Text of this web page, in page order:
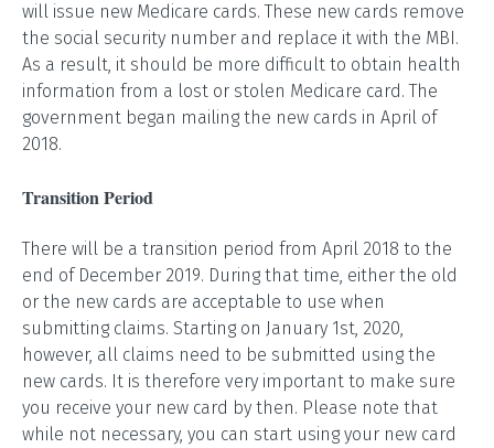
will issue new Medicare cards. These new cards remove
the social security number and replace it with the MBI.
As a result, it should be more difficult to obtain health
information from a lost or stolen Medicare card. The
government began mailing the new cards in April of
2018.
Transition Period
There will be a transition period from April 2018 to the
end of December 2019. During that time, either the old
or the new cards are acceptable to use when
submitting claims. Starting on January 1st, 2020,
however, all claims need to be submitted using the
new cards. It is therefore very important to make sure
you receive your new card by then. Please note that
while not necessary, you can start using your new card